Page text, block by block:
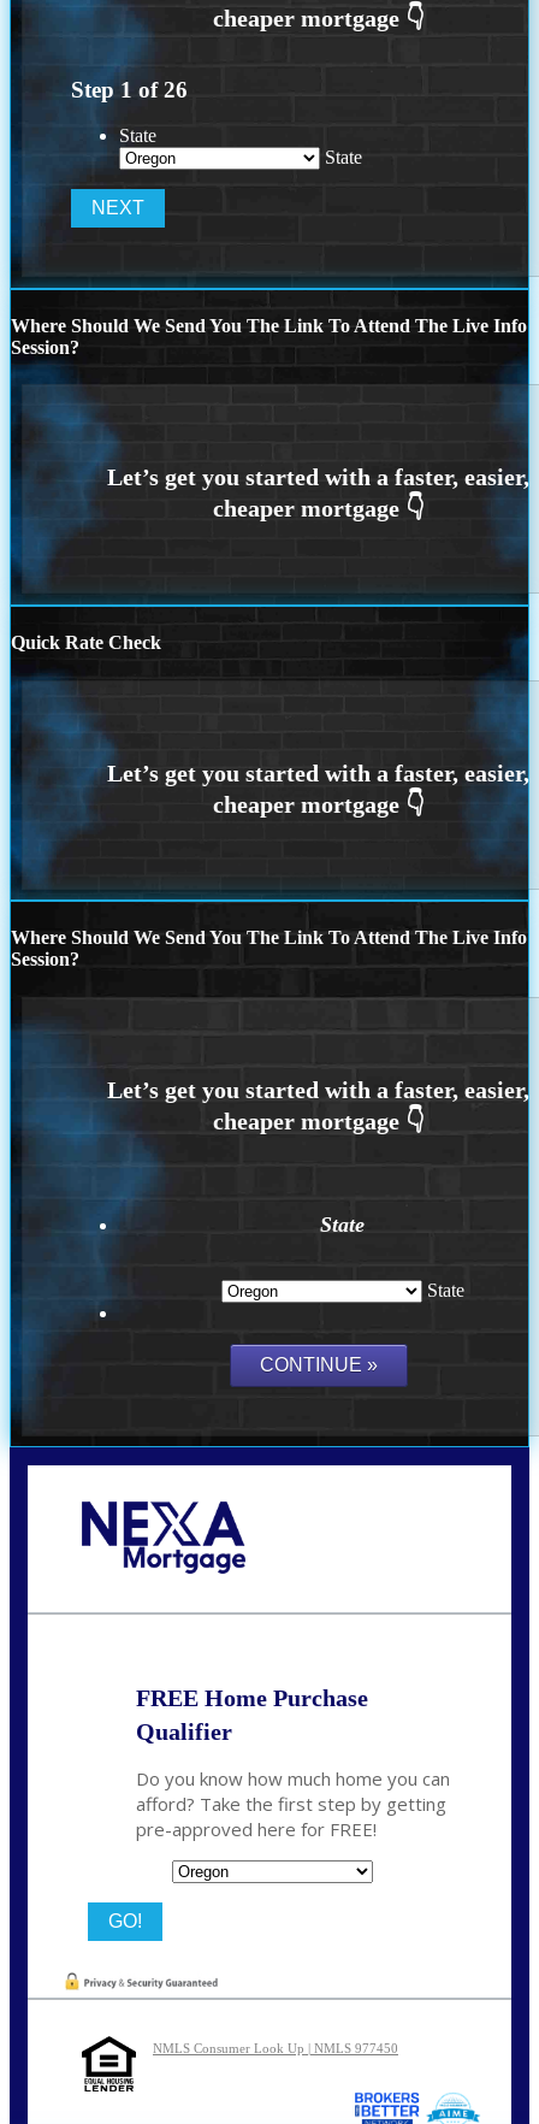
Step 1 of26
State
State
Where Should We Send You The Link To Attend The Live Info
Session?
Quick Rate Check
Where Should We Send You The Link To Attend The Live Info
Session?
State
State
FREE Home Purchase
Qualifier
Do you know how much home you can
afford? Take the first step by getting
pre-approved here for FREE!
NMLS Consumer Look Up | NMLS 977450